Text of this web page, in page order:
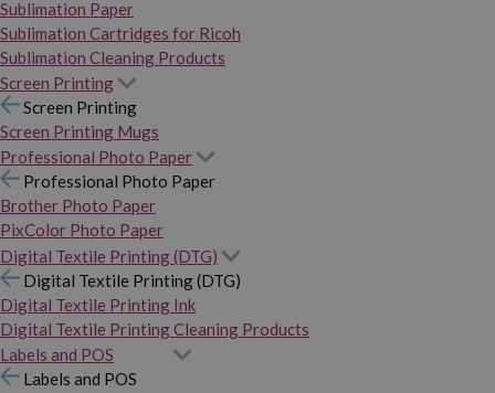
Sublimation Paper
Sublimation Cartridges for Ricoh
Sublimation Cleaning Products
Screen Printing
Screen Printing
Screen Printing Mugs
Professional Photo Paper
Professional Photo Paper
Brother Photo Paper
PixColor Photo Paper
Digital Textile Printing (DTG)
Digital Textile Printing (DTG)
Digital Textile Printing Ink
Digital Textile Printing Cleaning Products
Labels and POS
Labels and POS